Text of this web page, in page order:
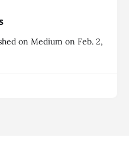
on Medium on Feb. 2,